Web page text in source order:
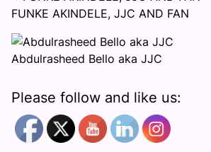
FUNKE AKINDELE, JJC AND FAN
Abdulrasheed Bello aka JJC
Please follow and like us: